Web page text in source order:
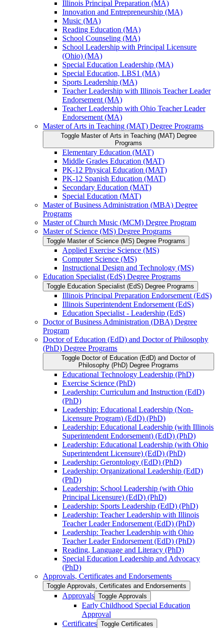
Illinois Principal Preparation (MA)
Innovation and Entrepreneurship (MA)
Music (MA)
Reading Education (MA)
School Counseling (MA)
School Leadership with Principal Licensure
(Ohio) (MA)
Special Education Leadership (MA)
Special Education, LBS1 (MA)
Sports Leadership (MA)
Teacher Leadership with Illinois Teacher Leader
Endorsement (MA)
Teacher Leadership with Ohio Teacher Leader
Endorsement (MA)
Master of Arts in Teaching (MAT) Degree Programs
Toggle Master of Arts in Teaching (MAT) Degree
Programs
Elementary Education (MAT)
Middle Grades Education (MAT)
PK-​12 Physical Education (MAT)
PK-​12 Spanish Education (MAT)
Secondary Education (MAT)
Special Education (MAT)
Master of Business Administration (MBA) Degree
Programs
Master of Church Music (MCM) Degree Program
Master of Science (MS) Degree Programs
Toggle Master of Science (MS) Degree Programs
Applied Exercise Science (MS)
Computer Science (MS)
Instructional Design and Technology (MS)
Education Specialist (EdS) Degree Programs
Toggle Education Specialist (EdS) Degree Programs
Illinois Principal Preparation Endorsement (EdS)
Illinois Superintendent Endorsement (EdS)
Education Specialist -​ Leadership (EdS)
Doctor of Business Administration (DBA) Degree
Program
Doctor of Education (EdD) and Doctor of Philosophy
(PhD) Degree Programs
Toggle Doctor of Education (EdD) and Doctor of
Philosophy (PhD) Degree Programs
Educational Technology Leadership (PhD)
Exercise Science (PhD)
Leadership: Curriculum and Instruction (EdD)
(PhD)
Leadership: Educational Leadership (Non-​
Licensure Program) (EdD) (PhD)
Leadership: Educational Leadership (with Illinois
Superintendent Endorsement) (EdD) (PhD)
Leadership: Educational Leadership (with Ohio
Superintendent Licensure) (EdD) (PhD)
Leadership: Gerontology (EdD) (PhD)
Leadership: Organizational Leadership (EdD)
(PhD)
Leadership: School Leadership (with Ohio
Principal Licensure) (EdD) (PhD)
Leadership: Sports Leadership (EdD) (PhD)
Leadership: Teacher Leadership with Illinois
Teacher Leader Endorsement (EdD) (PhD)
Leadership: Teacher Leadership with Ohio
Teacher Leader Endorsement (EdD) (PhD)
Reading, Language and Literacy (PhD)
Special Education Leadership and Advocacy
(PhD)
Approvals, Certificates and Endorsements
Toggle Approvals, Certificates and Endorsements
Approvals Toggle Approvals
Early Childhood Special Education
Approval
Certificates Toggle Certificates